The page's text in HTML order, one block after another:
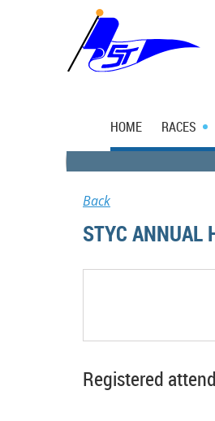
HOME RACES
Back
STYC ANNUAL
Registered